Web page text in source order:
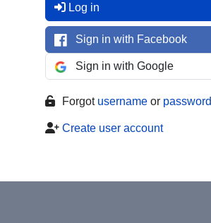
Log in
Sign in with Facebook
Sign in with Google
Forgot username or password
Create user account